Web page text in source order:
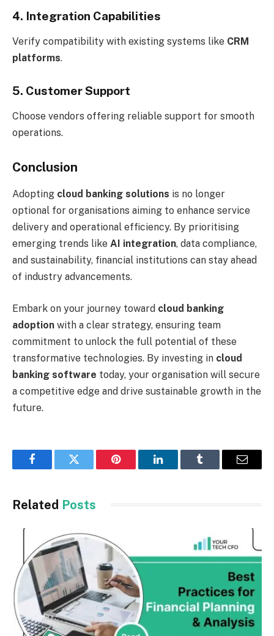
4. Integration Capabilities
Verify compatibility with existing systems like CRM
platforms.
5. Customer Support
Choose vendors offering reliable support for smooth
operations.
Conclusion
Adopting cloud banking solutions is no longer
optional for organisations aiming to enhance service
delivery and operational efficiency. By prioritising
emerging trends like AI integration, data compliance,
and sustainability, financial institutions can stay ahead
of industry advancements.
Embark on your journey toward cloud banking
adoption with a clear strategy, ensuring team
commitment to unlock the full potential of these
transformative technologies. By investing in cloud
banking software today, your organisation will secure
a competitive edge and drive sustainable growth in the
future.
FacebookTwitter Pinterest LinkedInTumblr Email
Related Posts